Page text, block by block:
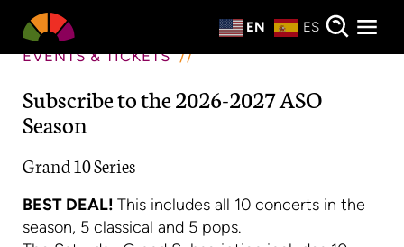
EN ES
EVENTS & TICKETS
Subscribe to the 2026-2027 ASO
Season
Grand 10 Series
BEST DEAL! This includes all 10 concerts in the
season, 5 classical and 5 pops.
Private Events
About
Donate